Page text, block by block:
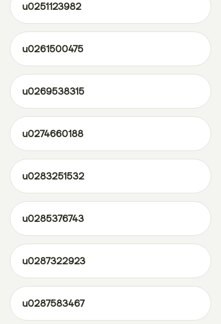
u0251123982
u0261500475
u0269538315
u0274660188
u0283251532
u0285376743
u0287322923
u0287583467